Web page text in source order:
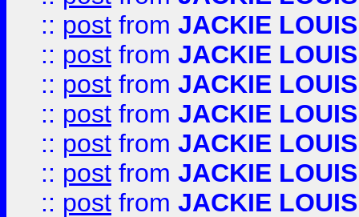
:: post from JACKIE LOUIS
:: post from JACKIE LOUIS
:: post from JACKIE LOUIS
:: post from JACKIE LOUIS
:: post from JACKIE LOUIS
:: post from JACKIE LOUIS
:: post from JACKIE LOUIS